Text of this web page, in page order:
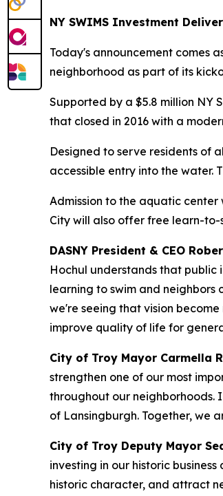
NY SWIMS Investment
Today's announcement comes
neighborhood as part of its
Supported by a $5.8 million NY
that closed in 2016 with a
Designed to serve residents of
accessible entry into the water.
Admission to the aquatic center
City will also offer free learn-
DASNY President & CEO
Hochul understands that
learning to swim and neighbors
we're seeing that vision
improve quality of life for
City of Troy Mayor Carmella
strengthen one of our most
throughout our neighborhoods.
of Lansingburgh. Together, we
City of Troy Deputy Mayor
investing in our historic
historic character, and attract